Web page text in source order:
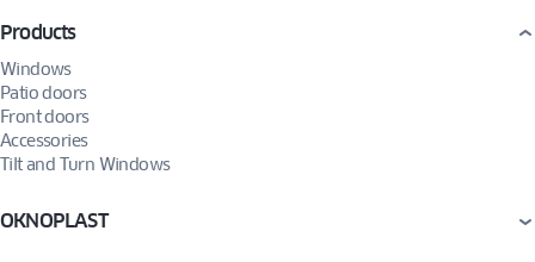
Products
Windows
Patio doors
Front doors
Accessories
Tilt and Turn Windows
OKNOPLAST